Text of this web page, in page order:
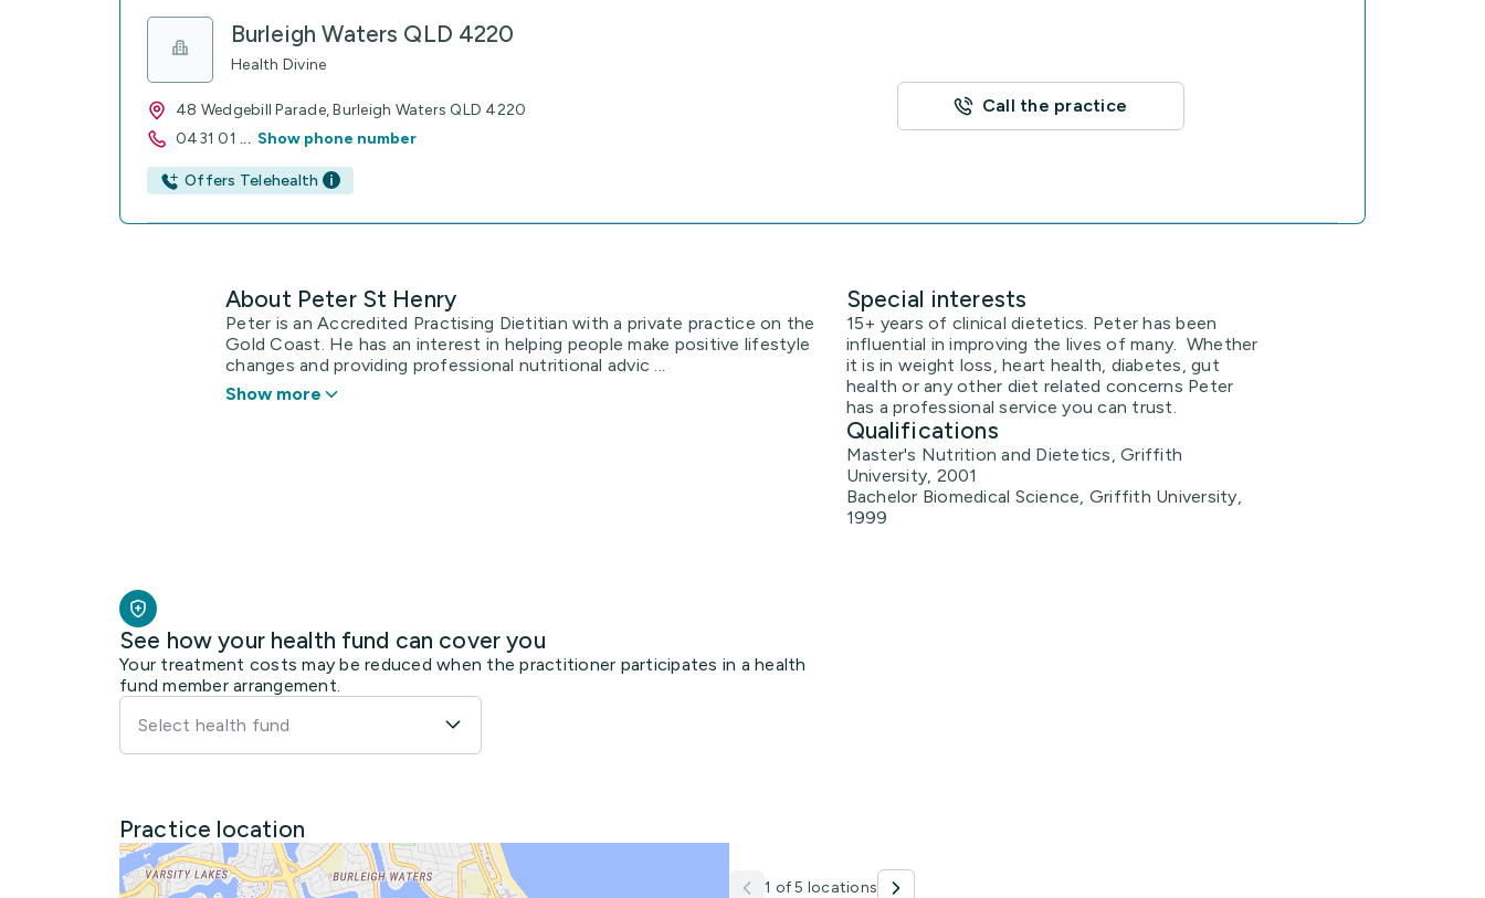
Burleigh Waters QLD 4220
Health Divine
48 Wedgebill Parade, Burleigh Waters QLD 4220
0431 01 ... Show phone number
Offers Telehealth
Call the practice
About Peter St Henry
Peter is an Accredited Practising Dietitian with a private practice on the
Gold Coast. He has an interest in helping people make positive lifestyle
changes and providing professional nutritional advic ...
Show more
Special interests
15+ years of clinical dietetics. Peter has been
influential in improving the lives of many. Whether
it is in weight loss, heart health, diabetes, gut
health or any other diet related concerns Peter
has a professional service you can trust.
Qualifications
Master's Nutrition and Dietetics, Griffith
University, 2001
Bachelor Biomedical Science, Griffith University,
1999
See how your health fund can cover you
Your treatment costs may be reduced when the practitioner participates in a health
fund member arrangement.
Select health fund
Practice location
1 of 5 locations